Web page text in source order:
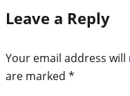
Leave a Reply
Your email address
are marked *